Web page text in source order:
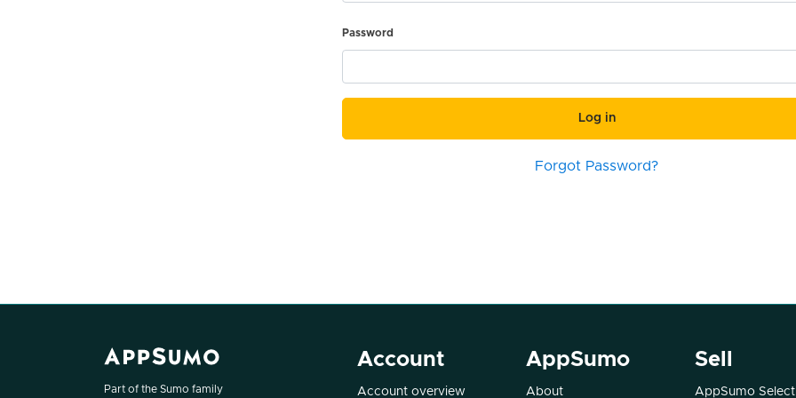
Password
Log in
Forgot Password?
Part of the Sumo family
Account
Account overview
AppSumo
About
Sell
AppSumo Select